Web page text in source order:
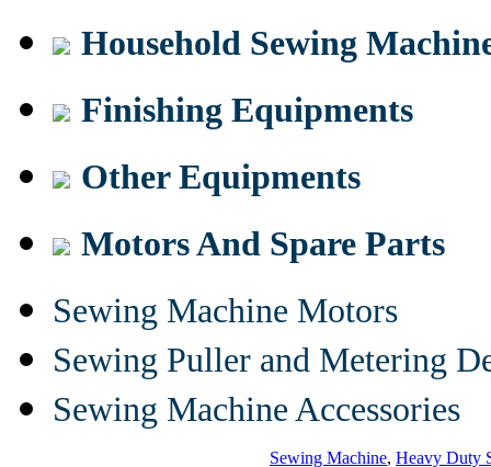
Household Sewing
Finishing Equipments
Other Equipments
Motors And Spare Parts
Sewing Machine Motors
Sewing Puller and Metering
Sewing Machine Accessories
Sewing Machine, Heavy Duty